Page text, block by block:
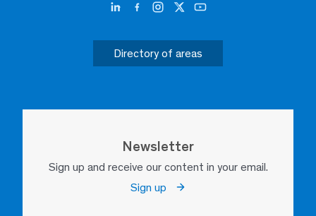
Directory of areas
Newsletter
Sign up and receive our content in your email.
Sign up